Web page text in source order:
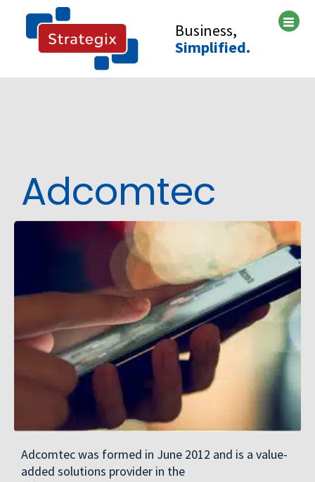
content
Business,
Simplified.
Adcomtec
Adcomtec was formed in June 2012 and is a value-
added solutions provider in the